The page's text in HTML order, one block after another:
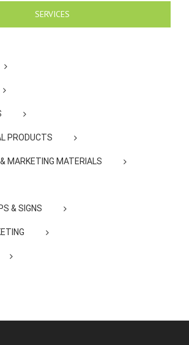
SERVICES
PRODUCTS
MARKETING MATERIALS
& SIGNS